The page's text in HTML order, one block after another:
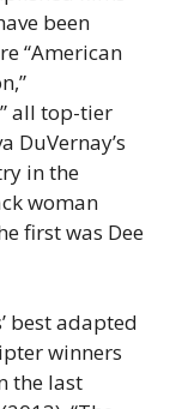
been
“American
all top-tier
DuVernay’s
in the
woman
first was Dee
best adapted
winners
the last